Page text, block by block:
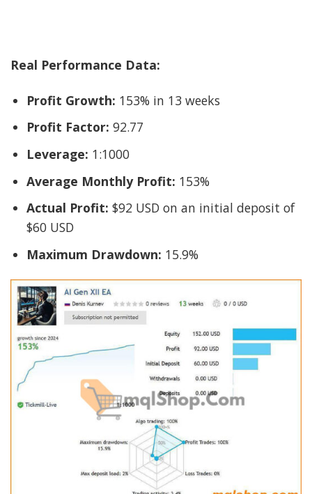
Real Performance Data:
Profit Growth: 153% in 13 weeks
Profit Factor: 92.77
Leverage: 1:1000
Average Monthly Profit: 153%
Actual Profit: $92 USD on an initial deposit of
$60 USD
Maximum Drawdown: 15.9%